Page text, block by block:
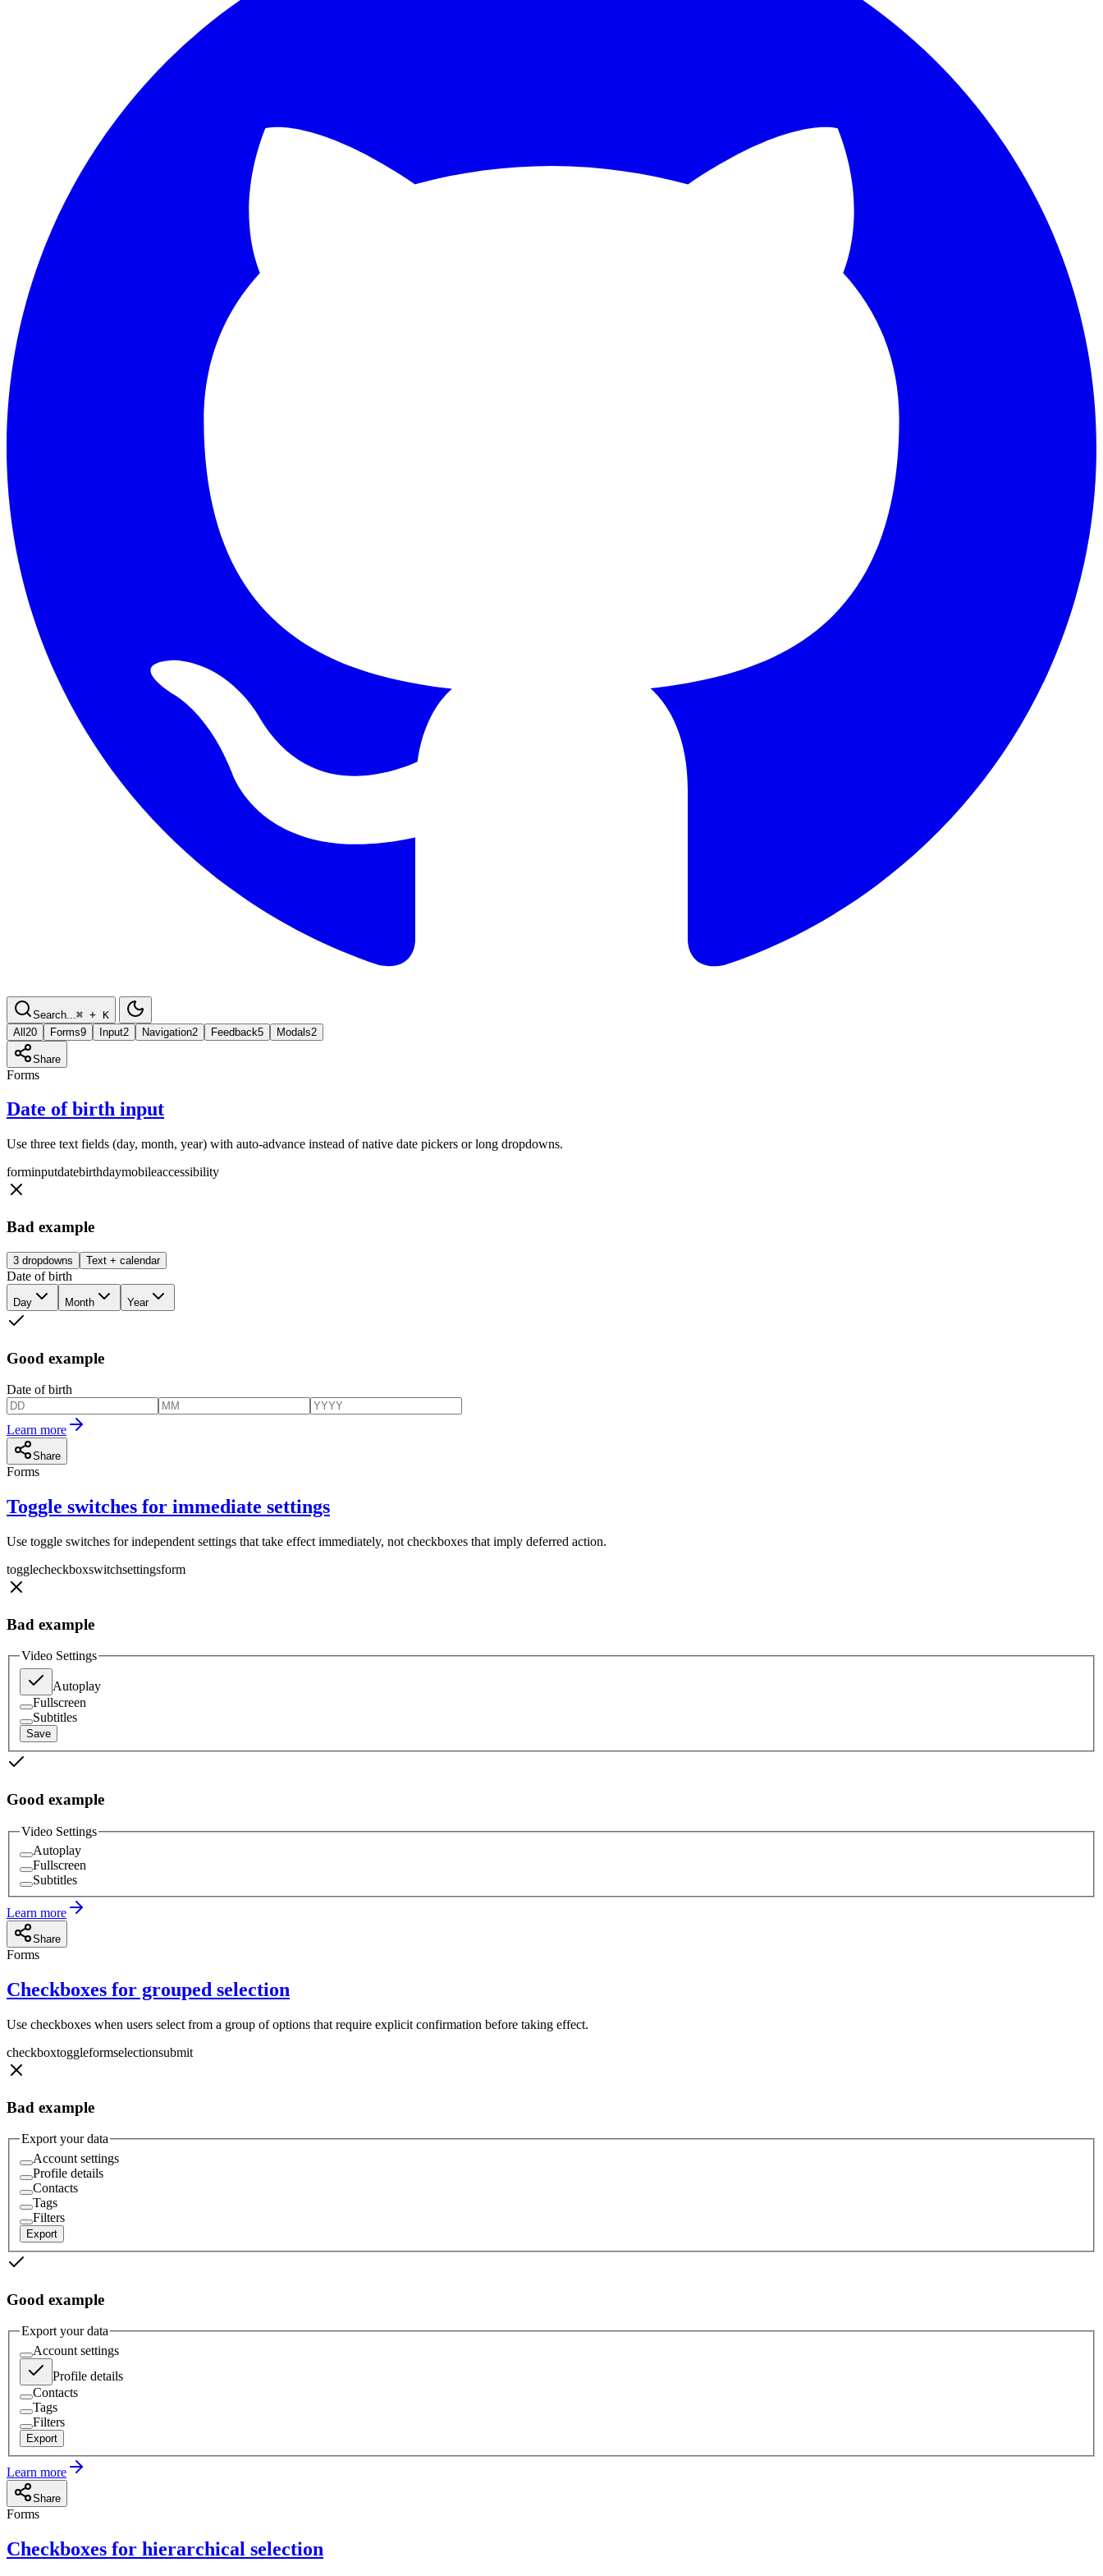
Search... ⌘ + K
All20 Forms9 Input2 Navigation2 Feedback5 Modals2
Share
Forms
Date of birth input
Use three text fields (day, month, year) with auto-advance instead of native date pickers or long dropdowns.
forminputdatebirthdaymobileaccessibility
Bad example
3 dropdowns Text + calendar
Date of birth
Day Month Year
Good example
Date of birth
Learn more
Share
Forms
Toggle switches for immediate settings
Use toggle switches for independent settings that take effect immediately, not checkboxes that imply deferred action.
togglecheckboxswitchsettingsform
Bad example
Video Settings
Autoplay
Fullscreen
Subtitles
Save
Good example
Video Settings
Autoplay
Fullscreen
Subtitles
Learn more
Share
Forms
Checkboxes for grouped selection
Use checkboxes when users select from a group of options that require explicit confirmation before taking effect.
checkboxtoggleformselectionsubmit
Bad example
Export your data
Account settings
Profile details
Contacts
Tags
Filters
Export
Good example
Export your data
Account settings
Profile details
Contacts
Tags
Filters
Export
Learn more
Share
Forms
Checkboxes for hierarchical selection